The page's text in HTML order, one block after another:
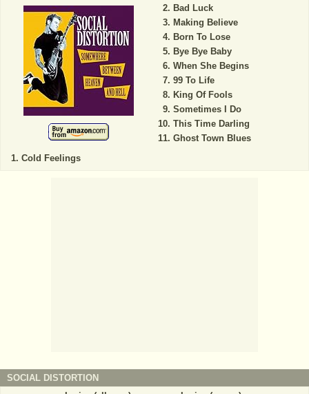
Cold Feelings
Bad Luck
Making Believe
Born To Lose
Bye Bye Baby
When She Begins
99 To Life
King Of Fools
Sometimes I Do
This Time Darling
Ghost Town Blues
SOCIAL DISTORTION